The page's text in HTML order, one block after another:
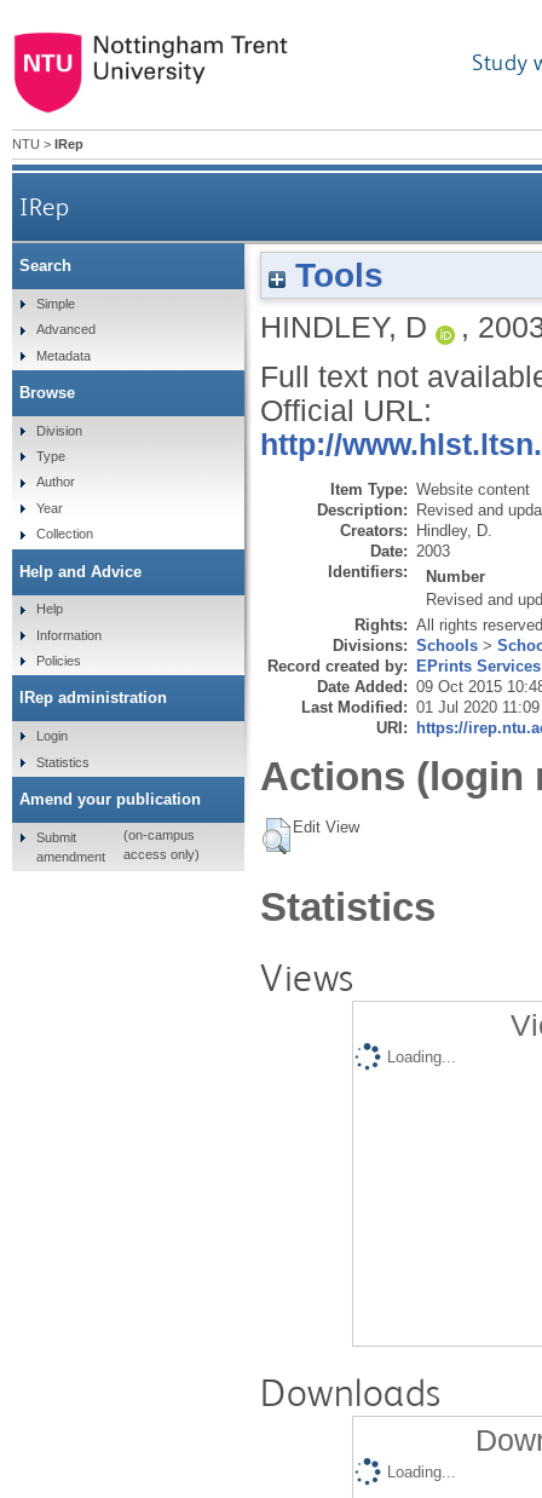
Study
NTU > IRep
IRep
Tools
HINDLEY, D ,
Full text not
Official URL:
http://
Item Type: Website content
Description: Revised and
Creators: Hindley, D.
Date: 2003
Identifiers:
Number
Revised and
Rights: All rights reserved
Divisions: Schools >
Record created by: EPrints Services
Date Added: 09 Oct 2015
Last Modified: 01 Jul 2020 11:09
URI: https://
Actions (login
Edit View
Statistics
Views
Loading...
Downloads
Loading...
Search
Simple
Advanced
Metadata
Browse
Division
Type
Author
Year
Collection
Help and Advice
Help
Information
Policies
IRep administration
Login
Statistics
Amend your publication
Submit
amendment
(on-campus
access only)